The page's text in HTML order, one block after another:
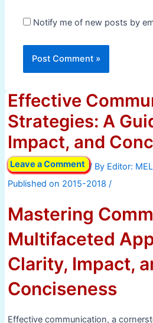
Notify me of new posts by
Effective
Strategies: A
Impact, and
Leave a Comment / By
/
Mastering
Multifaceted
Clarity, Impact,
Conciseness
Effective communication, a